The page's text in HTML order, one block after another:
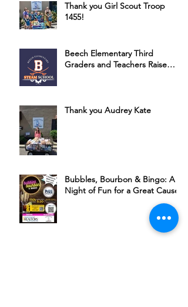
Thank you Girl Scout Troop
1455!
Beech Elementary Third
Graders and Teachers Raise
Thank you Audrey Kate
Bubbles, Bourbon & Bingo: A
Night of Fun for a Great Cause